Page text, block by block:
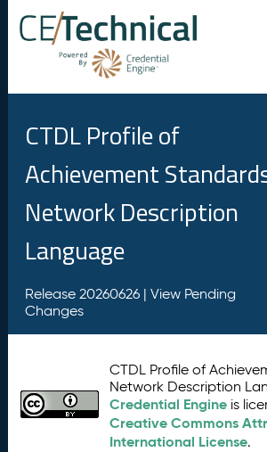
CTDL Profile of
Achievement
Network Description
Language
Release 20260626 | View Pending
Changes
CTDL Profile of
Network Description
Credential Engine is
Creative Commons
International License.